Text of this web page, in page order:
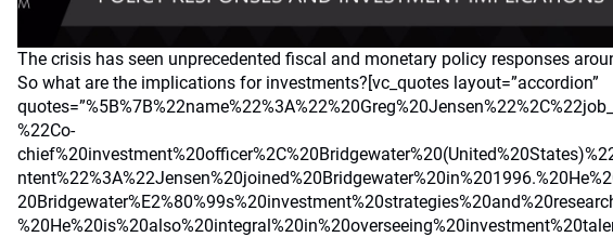
The crisis has seen unprecedented fiscal and monetary policy responses
So what are the implications for investments?[vc_quotes layout=”accordion”
%22Co-